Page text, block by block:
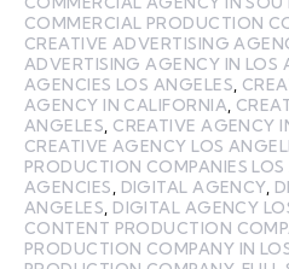
COMMERCIAL PRODUCTION
CREATIVE ADVERTISING
ADVERTISING AGENCY IN LOS
AGENCIES LOS ANGELES,
AGENCY IN CALIFORNIA,
ANGELES, CREATIVE AGENCY
CREATIVE AGENCY LOS
PRODUCTION COMPANIES LOS
AGENCIES, DIGITAL AGENCY,
ANGELES, DIGITAL AGENCY
CONTENT PRODUCTION
PRODUCTION COMPANY IN